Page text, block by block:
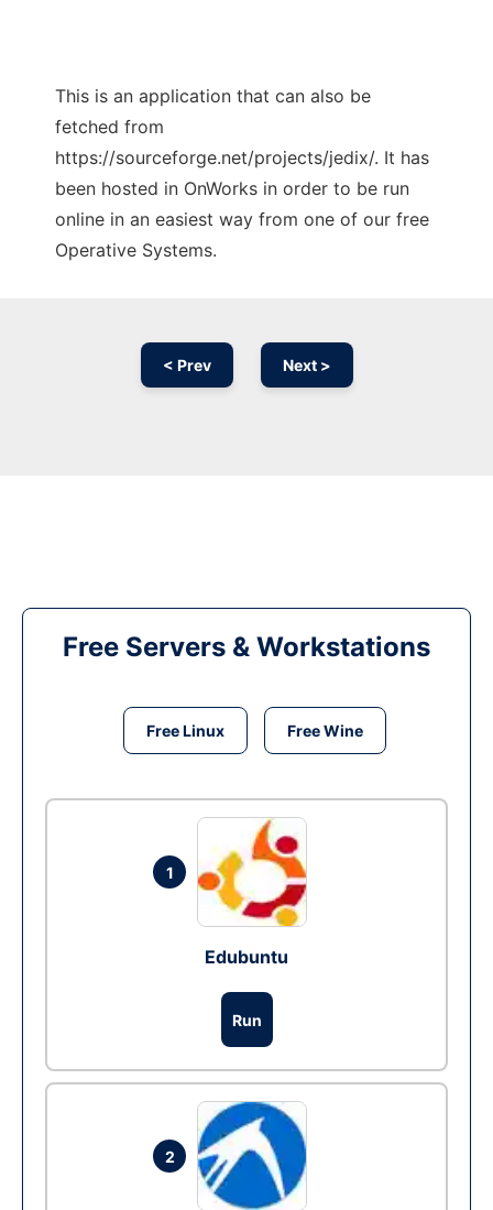
This is an application that can also be
fetched from
https://sourceforge.net/projects/jedix/. It has
been hosted in OnWorks in order to be run
online in an easiest way from one of our free
Operative Systems.
< Prev Next >
Free Servers & Workstations
Free Linux Free Wine
1
Edubuntu
Run
2